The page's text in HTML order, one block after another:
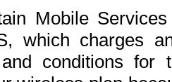
Mobile
which charges
conditions for